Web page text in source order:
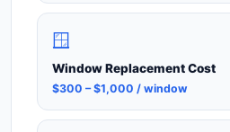
🪟
Window Replacement Cost
$300 – $1,000 / window